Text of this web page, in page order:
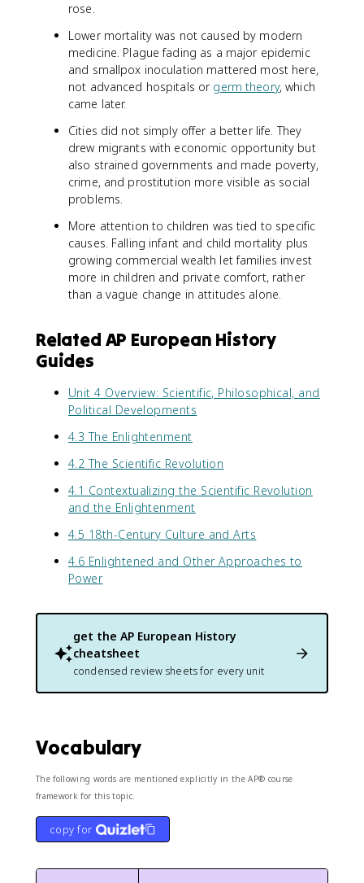
rose.
Lower mortality was not caused by modern
medicine. Plague fading as a major epidemic
and smallpox inoculation mattered most here,
not advanced hospitals or germ theory, which
came later.
Cities did not simply offer a better life. They
drew migrants with economic opportunity but
also strained governments and made poverty,
crime, and prostitution more visible as social
problems.
More attention to children was tied to specific
causes. Falling infant and child mortality plus
growing commercial wealth let families invest
more in children and private comfort, rather
than a vague change in attitudes alone.
Related AP European History
Guides
Unit 4 Overview: Scientific, Philosophical, and
Political Developments
4.3 The Enlightenment
4.2 The Scientific Revolution
4.1 Contextualizing the Scientific Revolution
and the Enlightenment
4.5 18th-Century Culture and Arts
4.6 Enlightened and Other Approaches to
Power
get the AP European History
cheatsheet
condensed review sheets for every unit
Vocabulary
The following words are mentioned explicitly in the AP® course
framework for this topic.
copy for